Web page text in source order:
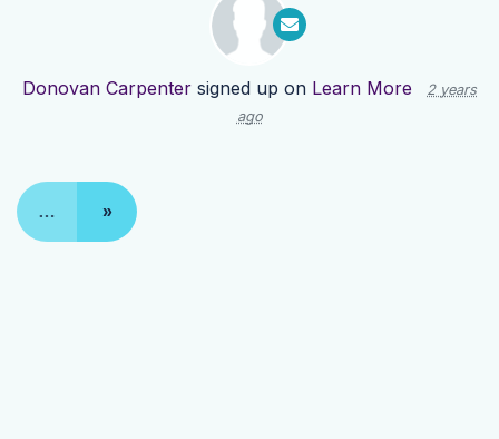
Donovan Carpenter signed up on Learn More
2 years
ago
… »